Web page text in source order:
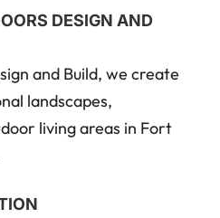
DESIGN AND
and Build, we create
landscapes,
living areas in Fort